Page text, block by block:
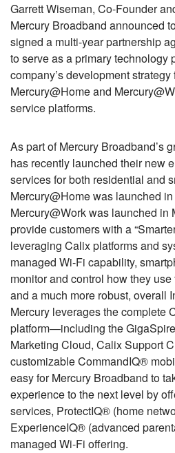
Garrett Wiseman, Co-Founder
Mercury Broadband announced
signed a multi-year partnership
to serve as a primary technology
company’s development
Mercury@Home and
service platforms.
As part of Mercury Broadband’s
has recently launched their new
services for both residential and
Mercury@Home was launched
Mercury@Work was launched in
provide customers with a
leveraging Calix platforms and
managed Wi-Fi capability,
monitor and control how they
and a much more robust, overall
Mercury leverages the
platform—including the
Marketing Cloud, Calix Support
customizable CommandIQ®
easy for Mercury Broadband to
experience to the next level by
services, ProtectIQ® (home
ExperienceIQ® (advanced
managed Wi-Fi offering.